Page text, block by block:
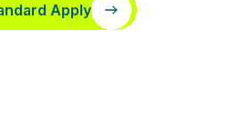
Apply